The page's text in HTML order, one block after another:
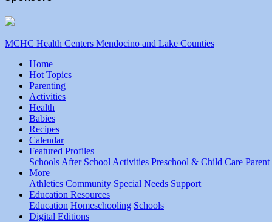
MCHC Health Centers Mendocino and Lake Counties
Home
Hot Topics
Parenting
Activities
Health
Babies
Recipes
Calendar
Featured Profiles
Schools After School Activities Preschool & Child Care Parent
More
Athletics Community Special Needs Support
Education Resources
Education Homeschooling Schools
Digital Editions